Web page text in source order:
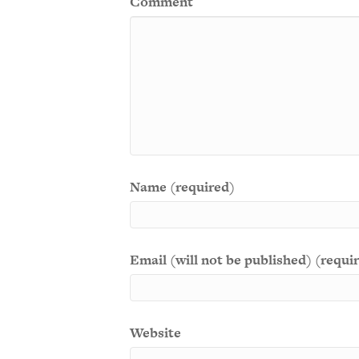
Name (required)
Email (will not be published)
Website